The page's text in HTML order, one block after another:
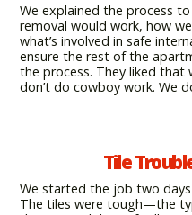
We explained the process
removal would work, how
what’s involved in safe
ensure the rest of the
the process. They liked that
don’t do cowboy work. We
Tile
We started the job two
The tiles were tough—the